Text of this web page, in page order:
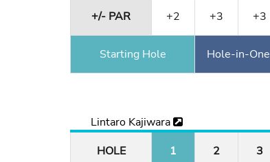
+/- PAR +2 +3 +3
Starting Hole Hole-in-One
Lintaro Kajiwara
HOLE
1 2 3